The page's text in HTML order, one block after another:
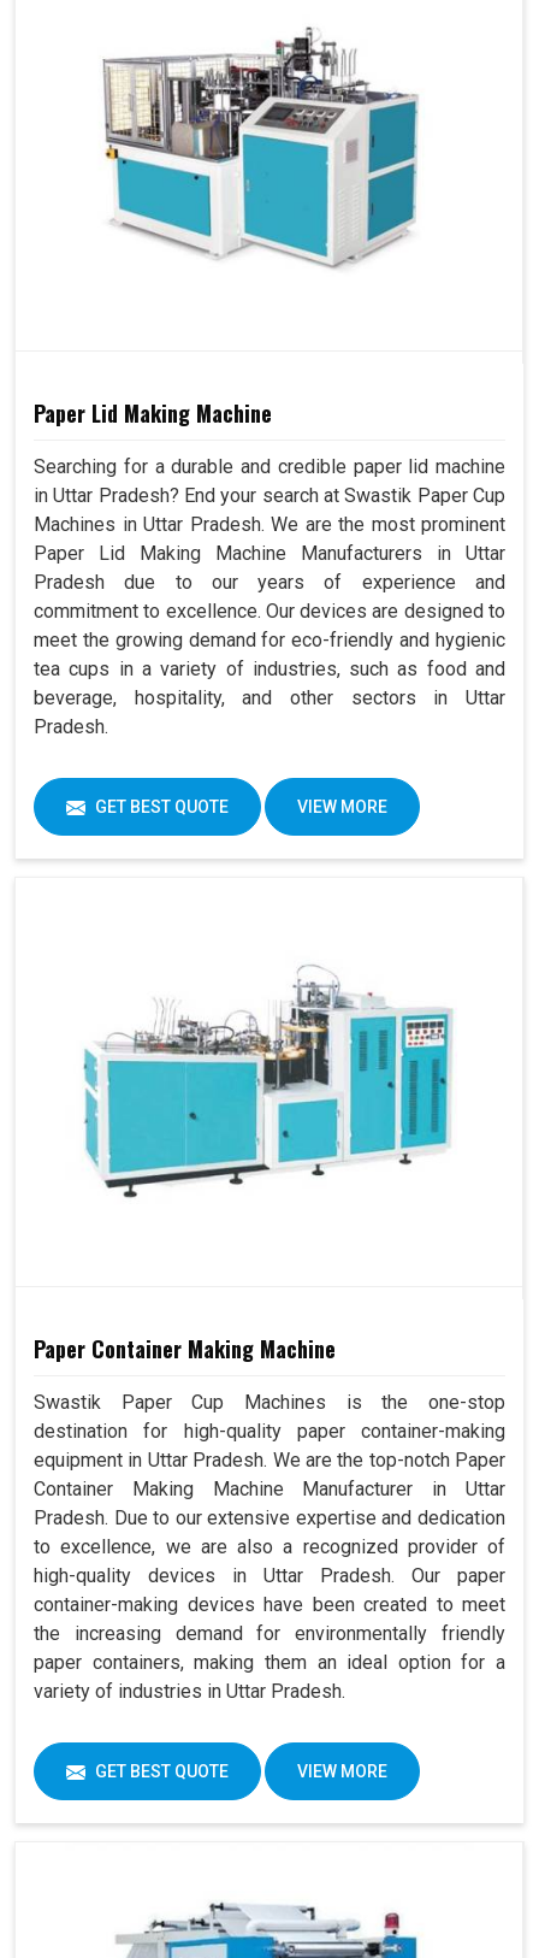
Paper Lid Making Machine
Searching for a durable and credible paper lid machine
in Uttar Pradesh? End your search at Swastik Paper Cup
Machines in Uttar Pradesh. We are the most prominent
Paper Lid Making Machine Manufacturers in Uttar
Pradesh due to our years of experience and
commitment to excellence. Our devices are designed to
meet the growing demand for eco-friendly and hygienic
tea cups in a variety of industries, such as food and
beverage, hospitality, and other sectors in Uttar
Pradesh.
GET BEST QUOTE VIEW MORE
Paper Container Making Machine
Swastik Paper Cup Machines is the one-stop
destination for high-quality paper container-making
equipment in Uttar Pradesh. We are the top-notch Paper
Container Making Machine Manufacturer in Uttar
Pradesh. Due to our extensive expertise and dedication
to excellence, we are also a recognized provider of
high-quality devices in Uttar Pradesh. Our paper
container-making devices have been created to meet
the increasing demand for environmentally friendly
paper containers, making them an ideal option for a
variety of industries in Uttar Pradesh.
GET BEST QUOTE VIEW MORE